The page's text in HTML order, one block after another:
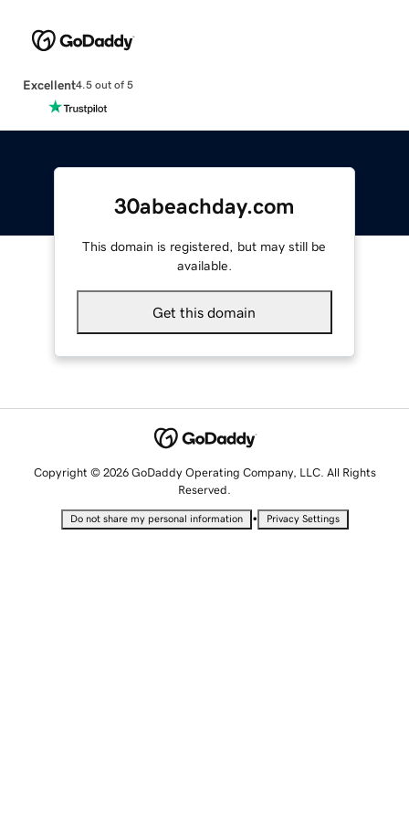
Excellent4.5 out of 5
30abeachday.com
This domain is registered, but may still be
available.
Get this domain
Copyright © 2026 GoDaddy Operating Company, LLC. All Rights
Reserved.
Do not share my personal information • Privacy Settings